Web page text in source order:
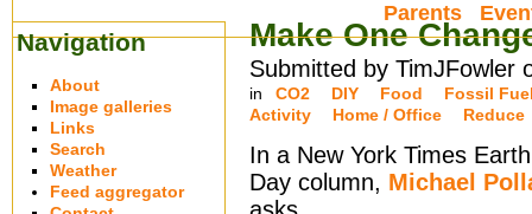
Make One
Submitted by TimJFowler
in CO2 DIY Food
Fossil
Activity
Home / Office Reduce
In a New York Times Earth
Day column, Michael
Parents
Navigation
About
Image galleries
Links
Search
Weather
Feed aggregator